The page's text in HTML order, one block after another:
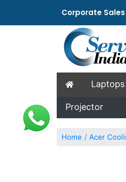
Corporate Sales
Laptops
Projector
Home Acer